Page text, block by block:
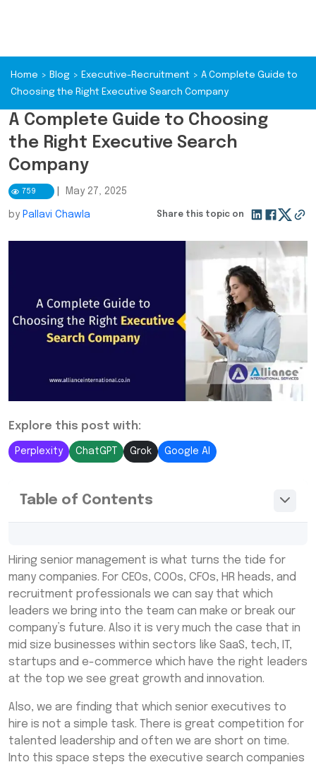
Home > Blog > Executive-Recruitment > A Complete Guide to
Choosing the Right Executive Search Company
A Complete Guide to Choosing
the Right Executive Search
Company
759 May 27, 2025
by Pallavi Chawla Share this topic on
Explore this post with:
Perplexity ChatGPT Grok Google AI
Table of Contents
and Why Use Them?
Choosing Among Top Executive Search
Recruitment Agencies
Benefits of Partnering with Executive
Staffing Agencies
How Executive Employment Agencies
Streamline Senior Hiring
Why Top Executive Recruitment Agencies in
India Are Key to Your Success
Executive Search Firms for Leadership
Roles: What to Expect
Hiring senior management is what turns the tide for
many companies. For CEOs, COOs, CFOs, HR heads, and
recruitment professionals we can say that which
leaders we bring into the team can make or break our
company’s future. Also it is very much the case that in
mid size businesses within sectors like SaaS, tech, IT,
startups and e-commerce which have the right leaders
at the top we see great growth and innovation.
Also, we are finding that which senior executives to
hire is not a simple task. There is great competition for
talented leadership and often we are short on time.
Into this space steps the executive search companies